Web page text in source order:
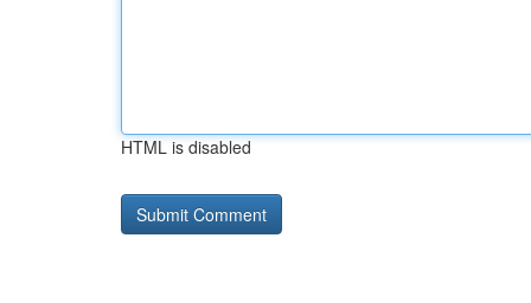
HTML is disabled